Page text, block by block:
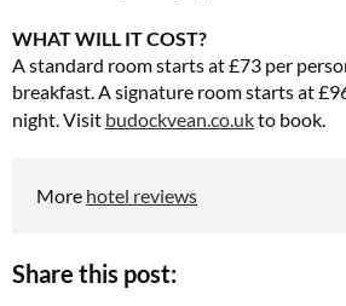
WHAT WILL IT COST?
A standard room starts at £73 per
breakfast. A signature room starts at
night.Visit budockvean.co.ukto book.
More hotel reviews
Share this post: